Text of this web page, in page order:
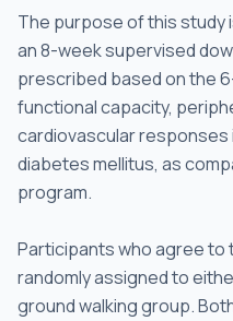
The purpose of this
an 8-week supervised
prescribed based on the
functional capacity,
cardiovascular responses
diabetes mellitus, as
program.
Participants who agree to
randomly assigned to
ground walking group.